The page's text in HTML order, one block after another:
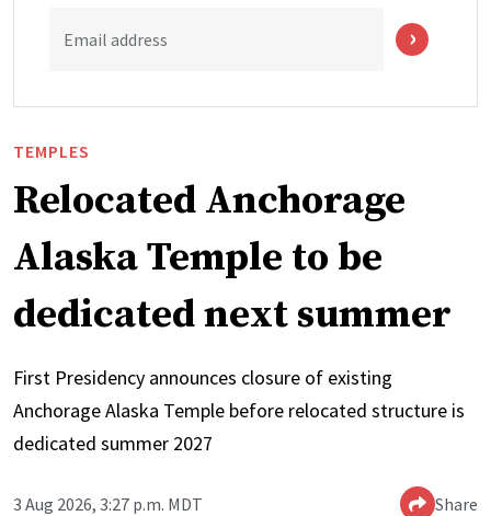
Email address
TEMPLES
Relocated Anchorage
Alaska Temple to be
dedicated next summer
First Presidency announces closure of existing
Anchorage Alaska Temple before relocated structure is
dedicated summer 2027
3 Aug 2026, 3:27 p.m. MDT Share